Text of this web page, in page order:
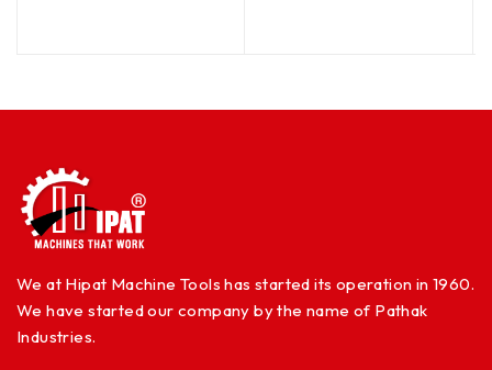
We at Hipat Machine Tools has started its operation in 1960.
We have started our company by the name of Pathak
Industries.